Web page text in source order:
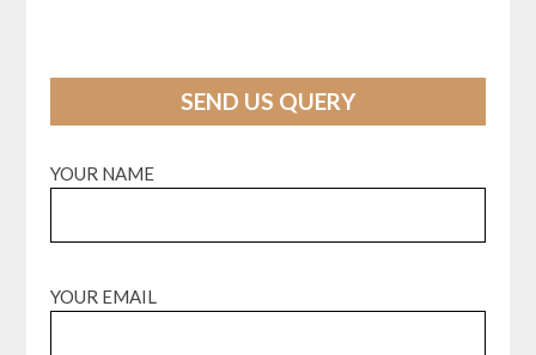
SEND US QUERY
YOUR NAME
YOUR EMAIL